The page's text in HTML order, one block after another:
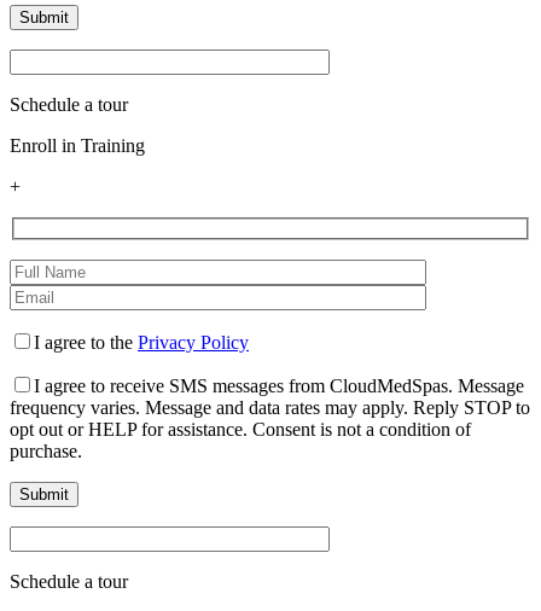
Schedule a tour
Enroll in Training
+
I agree to the Privacy Policy
I agree to receive SMS messages from CloudMedSpas. Message
frequency varies. Message and data rates may apply. Reply STOP to
opt out or HELP for assistance. Consent is not a condition of
purchase.
Schedule a tour